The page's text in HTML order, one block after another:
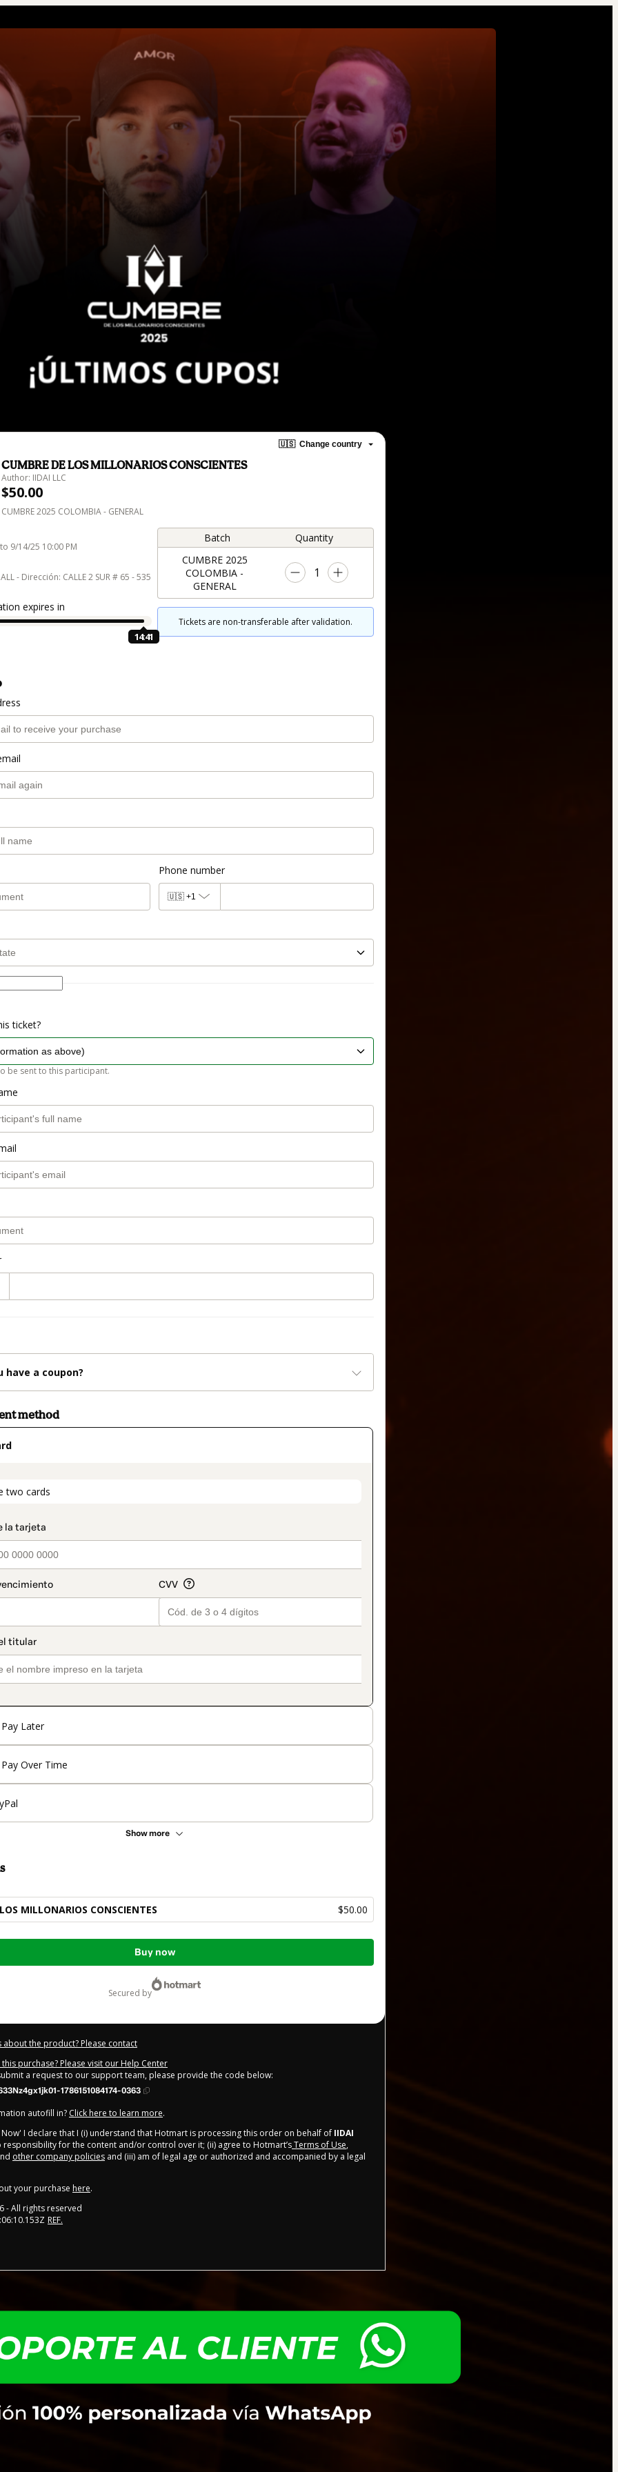
🇺🇸 Change country
CUMBRE DE LOS MILLONARIOS CONSCIENTES
Author: IIDAI LLC
$50.00
CUMBRE 2025 COLOMBIA - GENERAL
9/14/25 10:00 PM
- Dirección: CALLE 2 SUR # 65 - 535
expires in
14:40
Batch
Quantity
CUMBRE 2025
COLOMBIA -
GENERAL
1
Tickets are non-transferable after validation.
Phone number
🇺🇸 +1
ticket?
be sent to this participant.
have a coupon?
method
two cards
Pay Later
Pay Over Time
Show more
MILLONARIOS CONSCIENTES $50.00
Buy now
secured by
about the product? Please contact
purchase? Please visit our Help Center
a request to our support team, please provide the code below:
1786151084174-0363
autofill in? Click here to learn more.
Now' I declare that I (i) understand that Hotmart is processing this order on behalf of IIDAI
for the content and/or control over it; (ii) agree to Hotmart’sTerms of Use,
other company policies and (iii) am of legal age or authorized and accompanied by a legal
your purchase here.
- All rights reserved
REF.